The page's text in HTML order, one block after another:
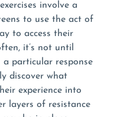
involve a
to use the act of
to access their
it’s not until
particular response
discover what
experience into
layers of resistance